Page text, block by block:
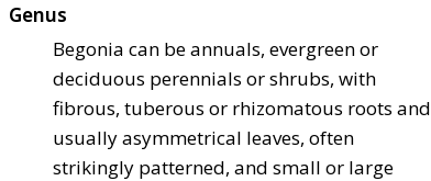
Genus
Begonia can be annuals, evergreen or
deciduous perennials or shrubs, with
fibrous, tuberous or rhizomatous roots and
usually asymmetrical leaves, often
strikingly patterned, and small or large